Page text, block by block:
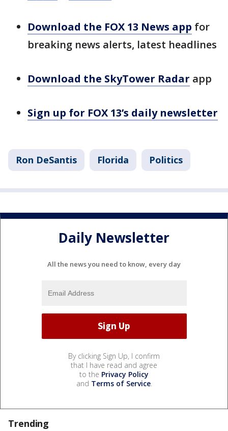
Download the FOX 13 News app for
breaking news alerts, latest headlines
Download the SkyTower Radar app
Sign up for FOX 13’s daily newsletter
Ron DeSantis Florida Politics
Daily Newsletter
All the news you need to know, every day
By clicking Sign Up, I confirm
that I have read and agree
to the Privacy Policy
and Terms of Service.
Trending